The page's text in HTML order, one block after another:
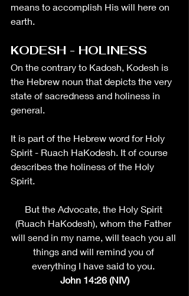
means to accomplish His will here on
earth.
KODESH - HOLINESS
On the contrary to Kadosh, Kodesh is
the Hebrew noun that depicts the very
state of sacredness and holiness in
general.
It is part of the Hebrew word for Holy
Spirit - Ruach HaKodesh. It of course
describes the holiness of the Holy
Spirit.
But the Advocate, the Holy Spirit
(Ruach HaKodesh), whom the Father
will send in my name, will teach you all
things and will remind you of
everything I have said to you.
John 14:26 (NIV)